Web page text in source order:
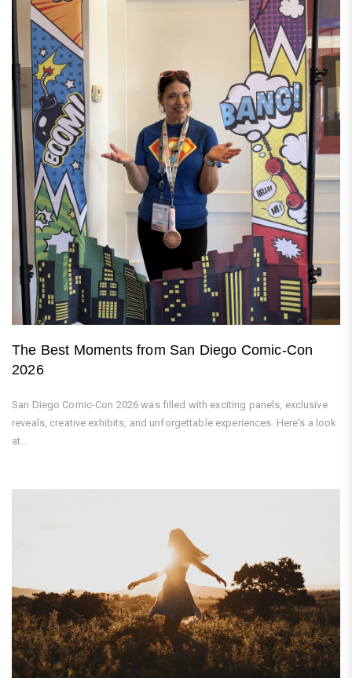
The Best Moments from San Diego Comic-Con
2026
San Diego Comic-Con 2026 was filled with exciting panels, exclusive
reveals, creative exhibits, and unforgettable experiences. Here's a look
at...